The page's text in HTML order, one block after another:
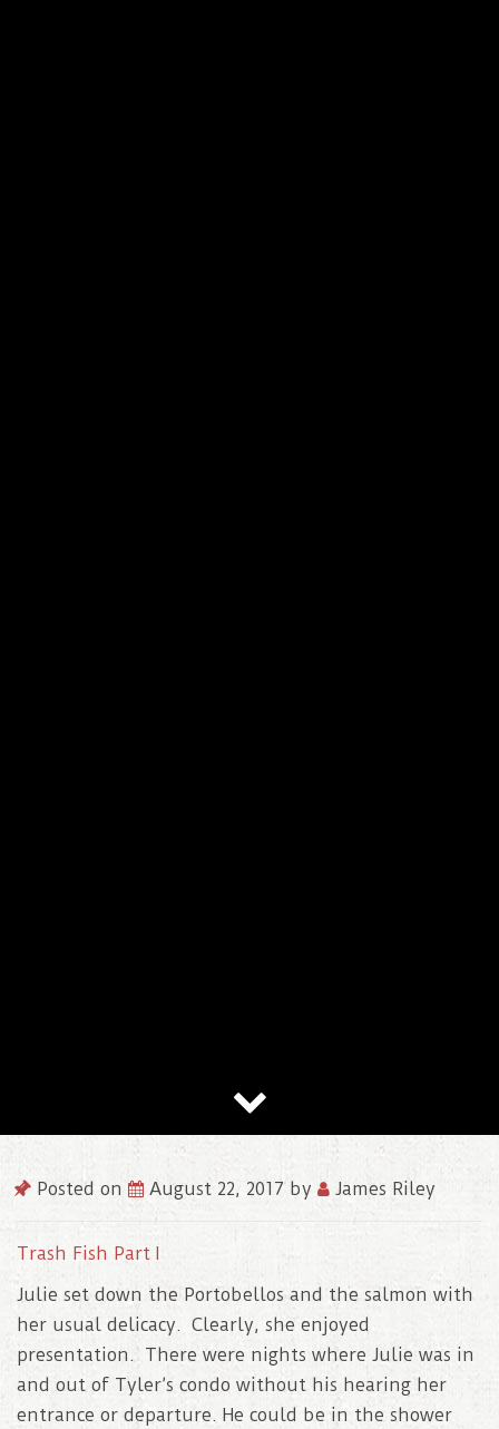
Posted on August 22, 2017 by James Riley
Trash Fish Part I
Julie set down the Portobellos and the salmon with
her usual delicacy. Clearly, she enjoyed
presentation. There were nights where Julie was in
and out of Tyler’s condo without his hearing her
entrance or departure. He could be in the shower